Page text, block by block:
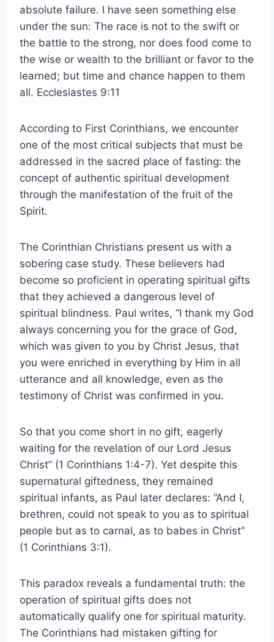
absolute failure. I have seen something else
under the sun: The race is not to the swift or
the battle to the strong, nor does food come to
the wise or wealth to the brilliant or favor to the
learned; but time and chance happen to them
all. Ecclesiastes 9:11
According to First Corinthians, we encounter
one of the most critical subjects that must be
addressed in the sacred place of fasting: the
concept of authentic spiritual development
through the manifestation of the fruit of the
Spirit.
The Corinthian Christians present us with a
sobering case study. These believers had
become so proficient in operating spiritual gifts
that they achieved a dangerous level of
spiritual blindness. Paul writes, “I thank my God
always concerning you for the grace of God,
which was given to you by Christ Jesus, that
you were enriched in everything by Him in all
utterance and all knowledge, even as the
testimony of Christ was confirmed in you.
So that you come short in no gift, eagerly
waiting for the revelation of our Lord Jesus
Christ” (1 Corinthians 1:4-7). Yet despite this
supernatural giftedness, they remained
spiritual infants, as Paul later declares: “And I,
brethren, could not speak to you as to spiritual
people but as to carnal, as to babes in Christ”
(1 Corinthians 3:1).
This paradox reveals a fundamental truth: the
operation of spiritual gifts does not
automatically qualify one for spiritual maturity.
The Corinthians had mistaken gifting for